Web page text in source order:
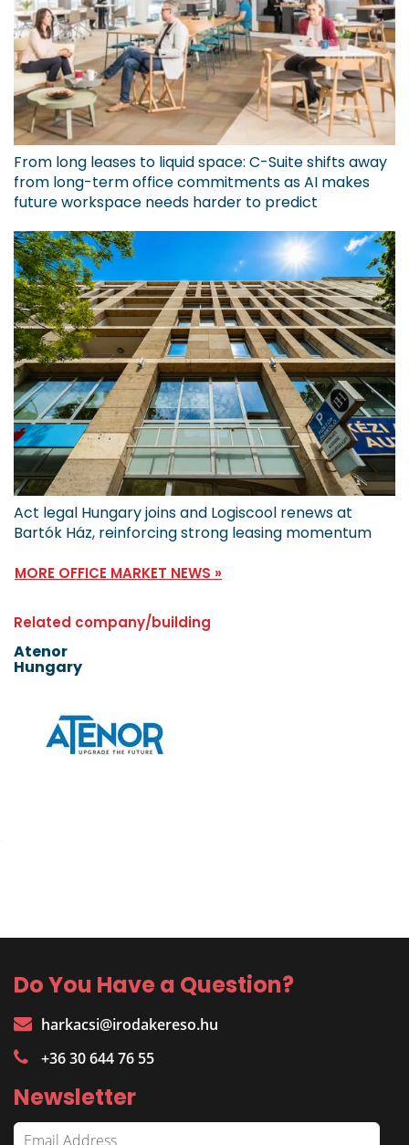
From long leases to liquid space: C-Suite shifts away
from long-term office commitments as AI makes
future workspace needs harder to predict
Act legal Hungary joins and Logiscool renews at
Bartók Ház, reinforcing strong leasing momentum
MORE OFFICE MARKET NEWS »
Related company/building
Atenor
Hungary
Do You Have a Question?
harkacsi@irodakereso.hu
+36 30 644 76 55
Newsletter